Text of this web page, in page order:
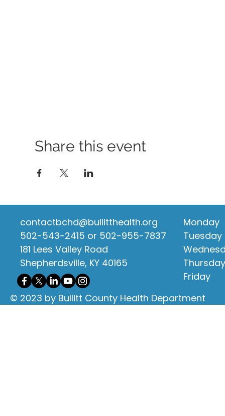
Share this event
contactbchd@bullitthealth.org
502-543-2415 or 502-955-7837
181 Lees Valley Road
Shepherdsville, KY 40165
Monday
Tuesday
Thursday
Friday
© 2023 by Bullitt County Health Department